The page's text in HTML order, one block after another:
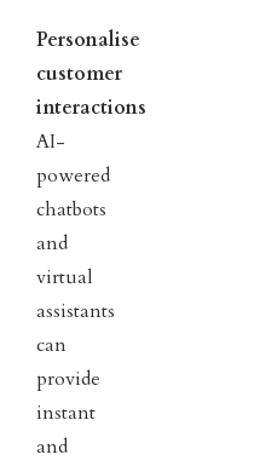
Personalise
customer
interactions
AI-
powered
chatbots
and
virtual
assistants
can
provide
instant
and